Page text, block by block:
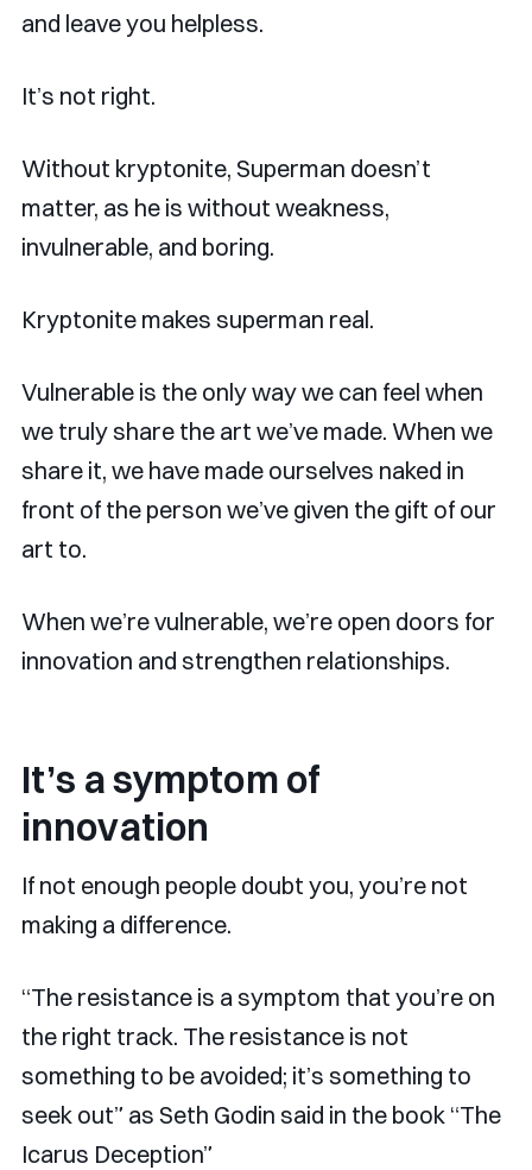
and leave you helpless.
It’s not right.
Without kryptonite, Superman doesn’t
matter, as he is without weakness,
invulnerable, and boring.
Kryptonite makes superman real.
Vulnerable is the only way we can feel when
we truly share the art we’ve made. When we
share it, we have made ourselves naked in
front of the person we’ve given the gift of our
art to.
When we’re vulnerable, we’re open doors for
innovation and strengthen relationships.
It’s a symptom of
innovation
If not enough people doubt you, you’re not
making a difference.
“The resistance is a symptom that you’re on
the right track. The resistance is not
something to be avoided; it’s something to
seek out” as Seth Godin said in the book “The
Icarus Deception”